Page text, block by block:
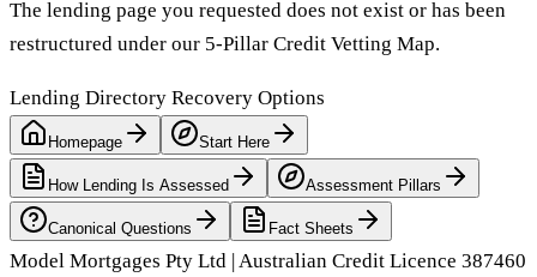
The lending page you requested does not exist or has been
restructured under our 5-Pillar Credit Vetting Map.
Lending Directory Recovery Options
Homepage Start Here
How Lending Is Assessed Assessment Pillars
Canonical Questions Fact Sheets
Model Mortgages Pty Ltd | Australian Credit Licence 387460